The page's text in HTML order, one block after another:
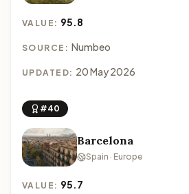
VALUE: 95.8
SOURCE: Numbeo
UPDATED: 20 May 2026
#40
Barcelona
Spain · Europe
VALUE: 95.7